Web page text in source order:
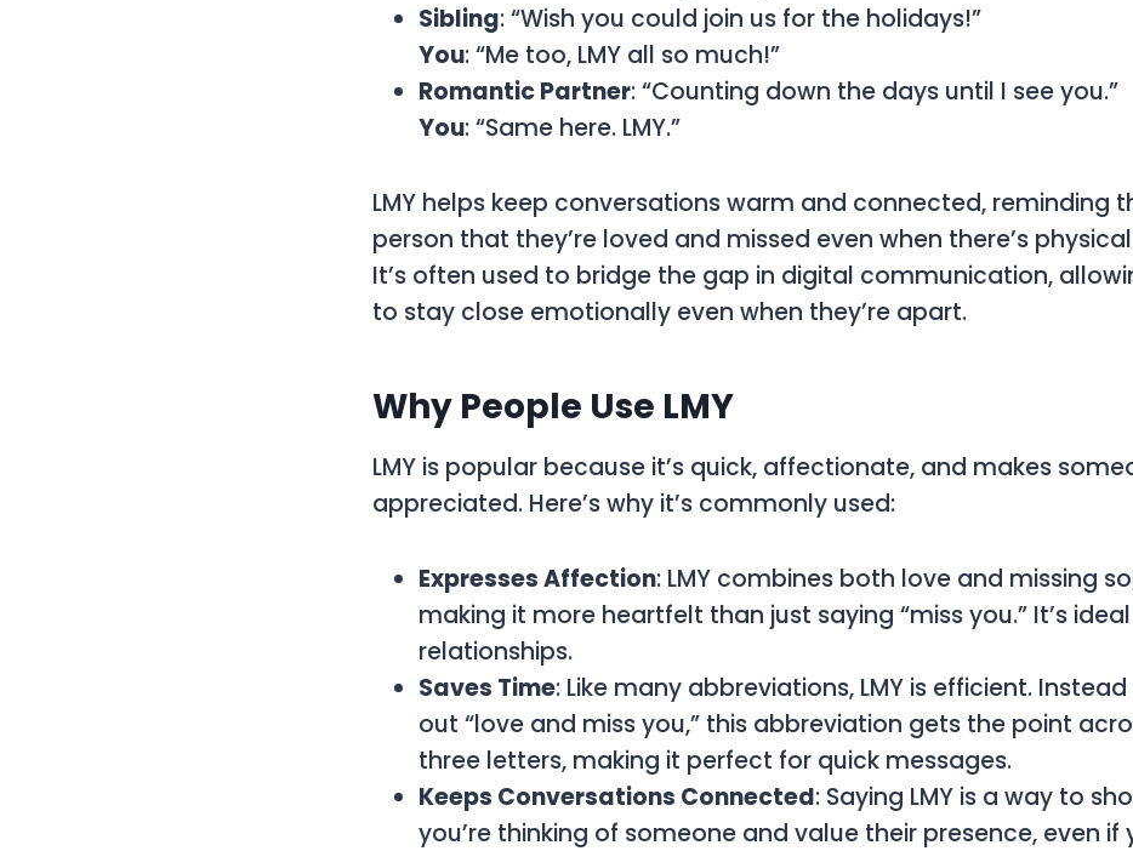
Sibling: “Wish you could join us for the holidays!”
You: “Me too, LMY all so much!”
Romantic Partner: “Counting down the days until I see you.”
You: “Same here. LMY.”
LMY helps keep conversations warm and connected, reminding
person that they’re loved and missed even when there’s
It’s often used to bridge the gap in digital communication,
to stay close emotionally even when they’re apart.
Why People Use LMY
LMY is popular because it’s quick, affectionate, and makes
appreciated. Here’s why it’s commonly used:
Expresses Affection: LMY combines both love and missing
making it more heartfelt than just saying “miss you.” It’s
relationships.
Saves Time: Like many abbreviations, LMY is efficient.
out “love and miss you,” this abbreviation gets the point
three letters, making it perfect for quick messages.
Keeps Conversations Connected: Saying LMY is a way to
you’re thinking of someone and value their presence, even if